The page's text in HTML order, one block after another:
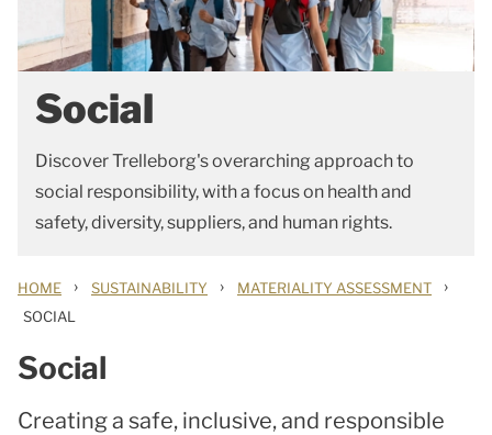
Social
Discover Trelleborg's overarching approach to
social responsibility, with a focus on health and
safety, diversity, suppliers, and human rights.
HOME › SUSTAINABILITY › MATERIALITY ASSESSMENT ›
SOCIAL
Social
Creating a safe, inclusive, and responsible